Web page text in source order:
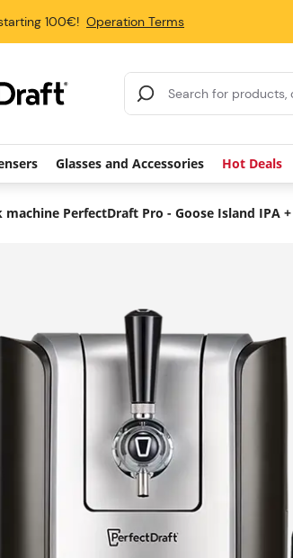
100€! Operation Terms
Search Results
Glasses and Accessories Hot Deals
machine PerfectDraft Pro - Goose Island IPA +